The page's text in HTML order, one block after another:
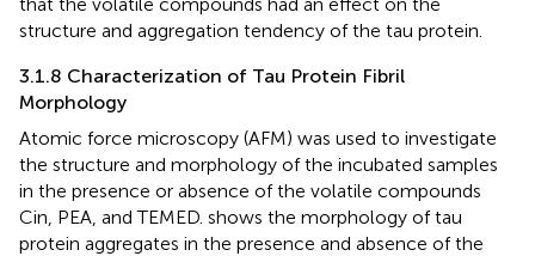
structure and aggregation tendency of the tau protein.
3.1.8 Characterization of Tau Protein Fibril
Morphology
Atomic force microscopy (AFM) was used to investigate
the structure and morphology of the incubated samples
in the presence or absence of the volatile compounds
Cin, PEA, and TEMED. shows the morphology of tau
protein aggregates in the presence and absence of the